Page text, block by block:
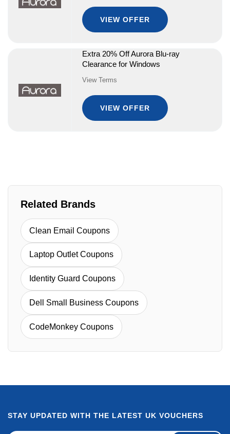
VIEW OFFER
Extra 20% Off Aurora Blu-ray
Clearance for Windows
View Terms
VIEW OFFER
Related Brands
Clean Email Coupons
Laptop Outlet Coupons
Identity Guard Coupons
Dell Small Business Coupons
CodeMonkey Coupons
STAY UPDATED WITH THE LATEST UK VOUCHERS